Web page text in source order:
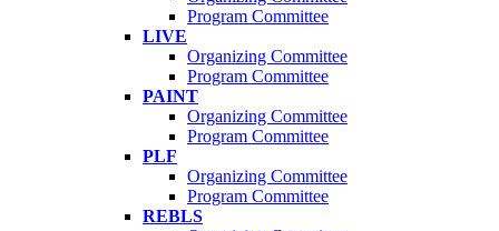
Program Committee
LIVE
Organizing Committee
Program Committee
PAINT
Organizing Committee
Program Committee
PLF
Organizing Committee
Program Committee
REBLS